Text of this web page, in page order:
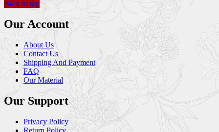
Back to top
Our Account
About Us
Contact Us
Shipping And Payment
FAQ
Our Material
Our Support
Privacy Policy